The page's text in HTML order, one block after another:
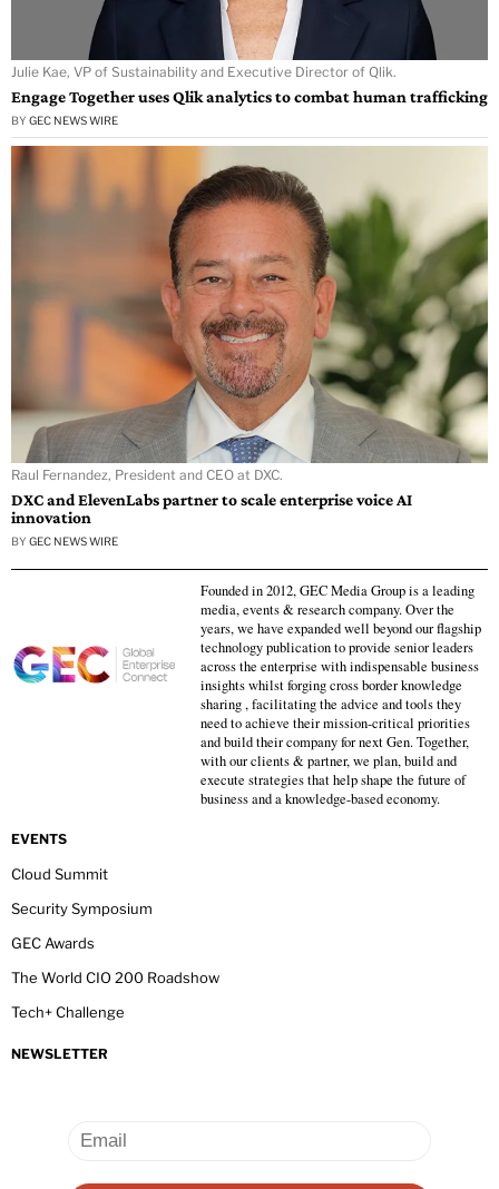
Julie Kae, VP of Sustainability and Executive Director of Qlik.
Engage Together uses Qlik analytics to combat human trafficking
BY GEC NEWS WIRE
Raul Fernandez, President and CEO at DXC.
DXC and ElevenLabs partner to scale enterprise voice AI
innovation
BY GEC NEWS WIRE
Founded in 2012, GEC Media Group is a leading
media, events & research company. Over the
years, we have expanded well beyond our flagship
technology publication to provide senior leaders
across the enterprise with indispensable business
insights whilst forging cross border knowledge
sharing , facilitating the advice and tools they
need to achieve their mission-critical priorities
and build their company for next Gen. Together,
with our clients & partner, we plan, build and
execute strategies that help shape the future of
business and a knowledge-based economy.
EVENTS
Cloud Summit
Security Symposium
GEC Awards
The World CIO 200 Roadshow
Tech+ Challenge
NEWSLETTER